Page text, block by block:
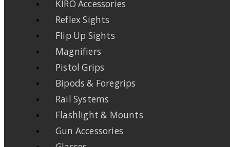
KIRO Accessories
Reflex Sights
Flip Up Sights
Magnifiers
Pistol Grips
Bipods & Foregrips
Rail Systems
Flashlight & Mounts
Gun Accessories